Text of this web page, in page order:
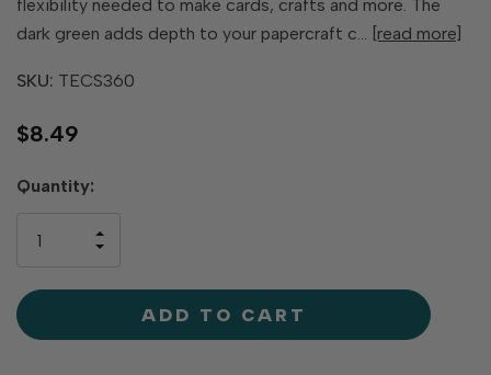
flexibility needed to make cards, crafts and more. The
dark green adds depth to your papercraft c… [read more]
SKU: TECS360
$8.49
Hurry
left
Quantity:
OF
UNDEFINED
INCREASE
UNDEFINED